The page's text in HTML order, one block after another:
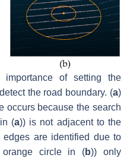
importance of setting the
the road boundary. (a)
occurs because the search
(a)) is not adjacent to the
are identified due to
circle in (b)) only